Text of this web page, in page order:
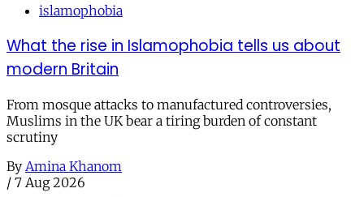
islamophobia
What the rise in Islamophobia tells us about
modern Britain
From mosque attacks to manufactured controversies,
Muslims in the UK bear a tiring burden of constant
scrutiny
By Amina Khanom
/ 7 Aug 2026